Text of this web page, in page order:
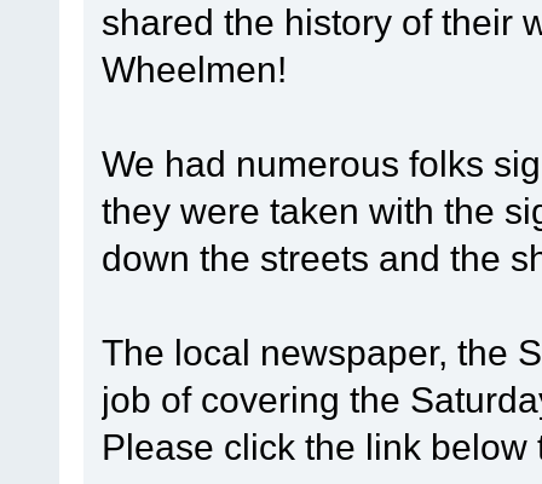
shared the history of their
Wheelmen!
We had numerous folks
they were taken with the
down the streets and the
The local newspaper, the
job of covering the
Please click the link